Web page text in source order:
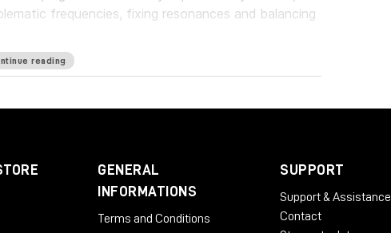
frequencies, fixing resonances and balancing
your work with a personalized suppression
of plugins, which pioneers the evolution of EQ.
first autonomous EQ, is available now.
reading
GENERAL
INFORMATIONS
Terms and Conditions
SUPPORT
Support & Assistance
Contact